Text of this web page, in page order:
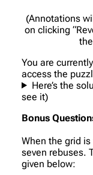
(Annotations
on clicking
You are
access the
Here’s the
see it)
Bonus
When the grid
seven rebuses.
given below: